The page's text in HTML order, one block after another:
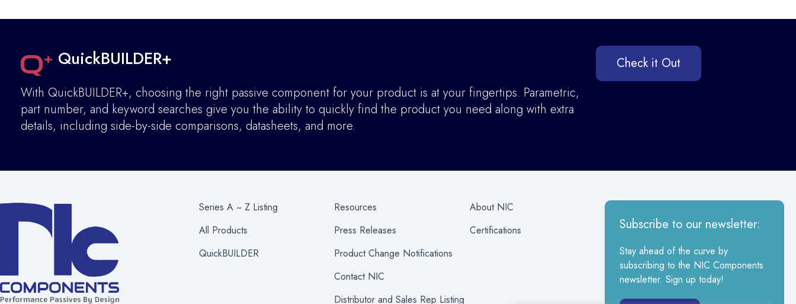
QuickBUILDER+
With QuickBUILDER+, choosing the right passive component for your product is at your fingertips. Parametric,
part number, and keyword searches give you the ability to quickly find the product you need along with extra
details, including side-by-side comparisons, datasheets, and more.
Check it Out
Series A ~ Z Listing
All Products
QuickBUILDER
Resources
Press Releases
Product Change Notifications
Contact NIC
Distributor and Sales Rep Listing
About NIC
Certifications
Subscribe to our newsletter:
Stay ahead of the curve by
subscribing to the NIC Components
newsletter. Sign up today!